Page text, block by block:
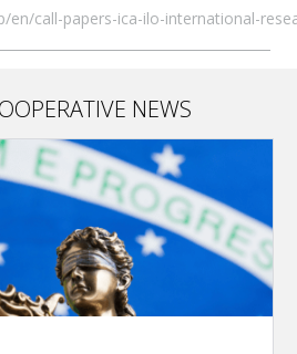
en/call-papers-ica-ilo-international-
NEWS